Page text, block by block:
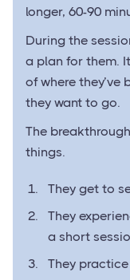
longer, 60-90
During the
a plan for them.
of where they’ve
they want to go.
The
things.
They get to
They
a short
They